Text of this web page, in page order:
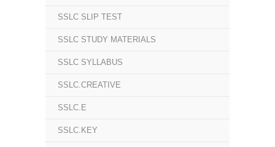
SSLC SLIP TEST
SSLC STUDY MATERIALS
SSLC SYLLABUS
SSLC.CREATIVE
SSLC.E
SSLC.KEY